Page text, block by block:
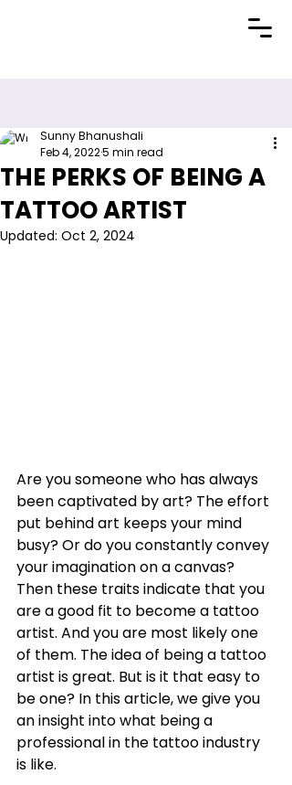
THE PERKS OF BEING A
TATTOO ARTIST
Sunny Bhanushali
Feb 4, 20225 min read
Updated: Oct 2, 2024
Are you someone who has always
been captivated by art? The effort
put behind art keeps your mind
busy? Or do you constantly convey
your imagination on a canvas?
Then these traits indicate that you
are a good fit to become a tattoo
artist. And you are most likely one
of them. The idea of being a tattoo
artist is great. But is it that easy to
be one? In this article, we give you
an insight into what being a
professional in the tattoo industry
is like.